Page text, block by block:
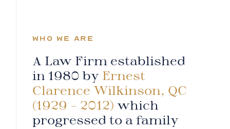
WHO WE ARE
A Law Firm established
in 1980 by Ernest
Clarence Wilkinson, QC
(1929 – 2012) which
progressed to a family